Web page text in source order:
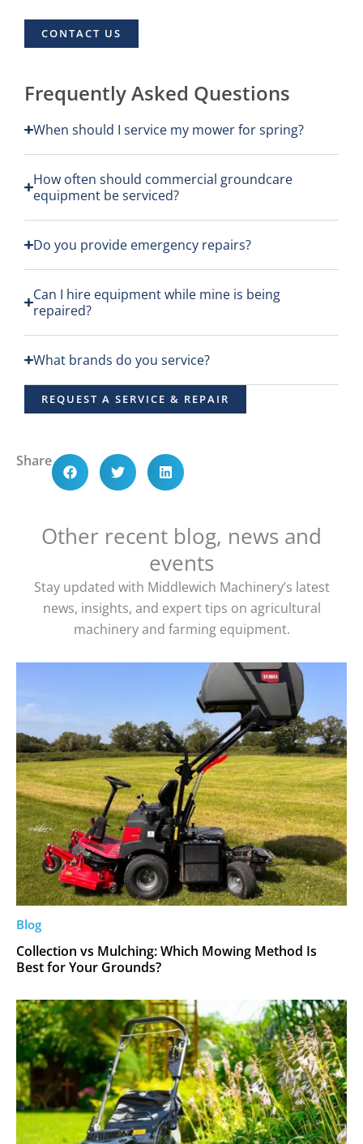
CONTACT US
Frequently Asked Questions
When should I service my mower for spring?
How often should commercial groundcare
equipment be serviced?
Do you provide emergency repairs?
Can I hire equipment while mine is being
repaired?
What brands do you service?
REQUEST A SERVICE & REPAIR
Share
Other recent blog, news and
events
Stay updated with Middlewich Machinery’s latest
news, insights, and expert tips on agricultural
machinery and farming equipment.
Blog
Collection vs Mulching: Which Mowing Method Is
Best for Your Grounds?